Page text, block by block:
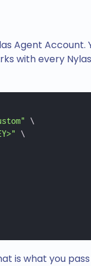
Agent Account.
with every
\
\
is what you